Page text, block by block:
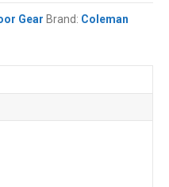
Gear Brand: Coleman